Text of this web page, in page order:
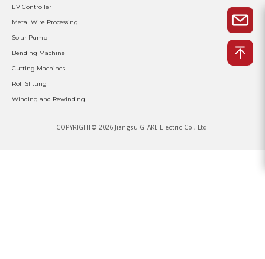
EV Controller
Metal Wire Processing
Solar Pump
Bending Machine
Cutting Machines
Roll Slitting
Winding and Rewinding
COPYRIGHT© 2026 Jiangsu GTAKE Electric Co., Ltd.